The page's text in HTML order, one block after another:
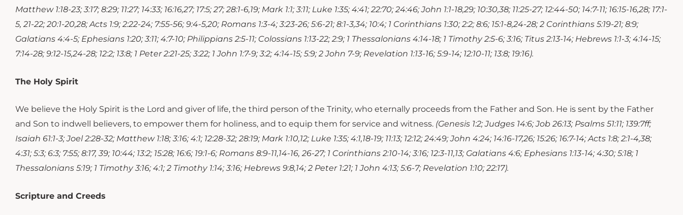
Matthew 1:18-23; 3:17; 8:29; 11:27; 14:33; 16:16,27; 17:5; 27; 28:1-6,19; Mark 1:1; 3:11; Luke 1:35; 4:41; 22:70; 24:46; John 1:1-18,29; 10:30,38; 11:25-27; 12:44-50; 14:7-11; 16:15-16,28; 17:1-
5, 21-22; 20:1-20,28; Acts 1:9; 2:22-24; 7:55-56; 9:4-5,20; Romans 1:3-4; 3:23-26; 5:6-21; 8:1-3,34; 10:4; 1 Corinthians 1:30; 2:2; 8:6; 15:1-8,24-28; 2 Corinthians 5:19-21; 8:9;
Galatians 4:4-5; Ephesians 1:20; 3:11; 4:7-10; Philippians 2:5-11; Colossians 1:13-22; 2:9; 1 Thessalonians 4:14-18; 1 Timothy 2:5-6; 3:16; Titus 2:13-14; Hebrews 1:1-3; 4:14-15;
7:14-28; 9:12-15,24-28; 12:2; 13:8; 1 Peter 2:21-25; 3:22; 1 John 1:7-9; 3:2; 4:14-15; 5:9; 2 John 7-9; Revelation 1:13-16; 5:9-14; 12:10-11; 13:8; 19:16).
The Holy Spirit
We believe the Holy Spirit is the Lord and giver of life, the third person of the Trinity, who eternally proceeds from the Father and Son. He is sent by the Father
and Son to indwell believers, to empower them for holiness, and to equip them for service and witness. (Genesis 1:2; Judges 14:6; Job 26:13; Psalms 51:11; 139:7ff;
Isaiah 61:1-3; Joel 2:28-32; Matthew 1:18; 3:16; 4:1; 12:28-32; 28:19; Mark 1:10,12; Luke 1:35; 4:1,18-19; 11:13; 12:12; 24:49; John 4:24; 14:16-17,26; 15:26; 16:7-14; Acts 1:8; 2:1-4,38;
4:31; 5:3; 6:3; 7:55; 8:17, 39; 10:44; 13:2; 15:28; 16:6; 19:1-6; Romans 8:9-11,14-16, 26-27; 1 Corinthians 2:10-14; 3:16; 12:3-11,13; Galatians 4:6; Ephesians 1:13-14; 4:30; 5:18; 1
Thessalonians 5:19; 1 Timothy 3:16; 4:1; 2 Timothy 1:14; 3:16; Hebrews 9:8,14; 2 Peter 1:21; 1 John 4:13; 5:6-7; Revelation 1:10; 22:17).
Scripture and Creeds